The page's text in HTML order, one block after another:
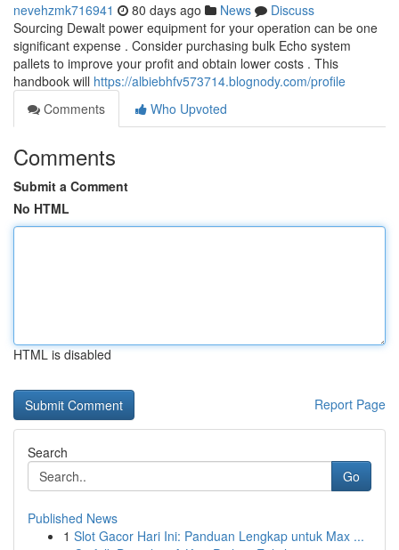
nevehzmk716941 80 days ago News
Discuss
Sourcing Dewalt power equipment for your operation can be one
significant expense . Consider purchasing bulk Echo system
pallets to improve your profit and obtain lower costs . This
handbook will https://albiebhfv573714.blognody.com/profile
Comments
Who Upvoted
Comments
Submit a Comment
No HTML
HTML is disabled
Report Page
Search
Go
Published News
1 Slot Gacor Hari Ini: Panduan Lengkap untuk Max ...